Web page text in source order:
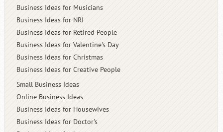
Business Ideas for Musicians
Business Ideas for NRI
Business Ideas for Retired People
Business Ideas for Valentine's Day
Business Ideas for Christmas
Business Ideas for Creative People
Small Business Ideas
Online Business Ideas
Business Ideas for Housewives
Business Ideas for Doctor's